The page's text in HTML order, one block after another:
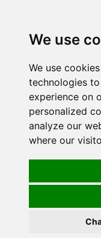
We use
We use
technologies
experience on
personalized
analyze our
where our
mail order, but
first to arrange a